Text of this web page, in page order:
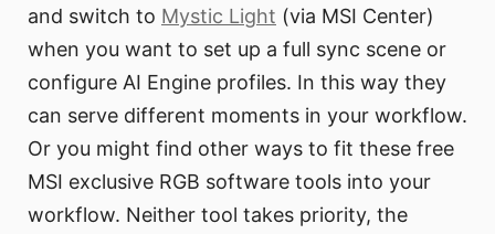
and switch to Mystic Light (via MSI Center)
when you want to set up a full sync scene or
configure AI Engine profiles. In this way they
can serve different moments in your workflow.
Or you might find other ways to fit these free
MSI exclusive RGB software tools into your
workflow. Neither tool takes priority, the